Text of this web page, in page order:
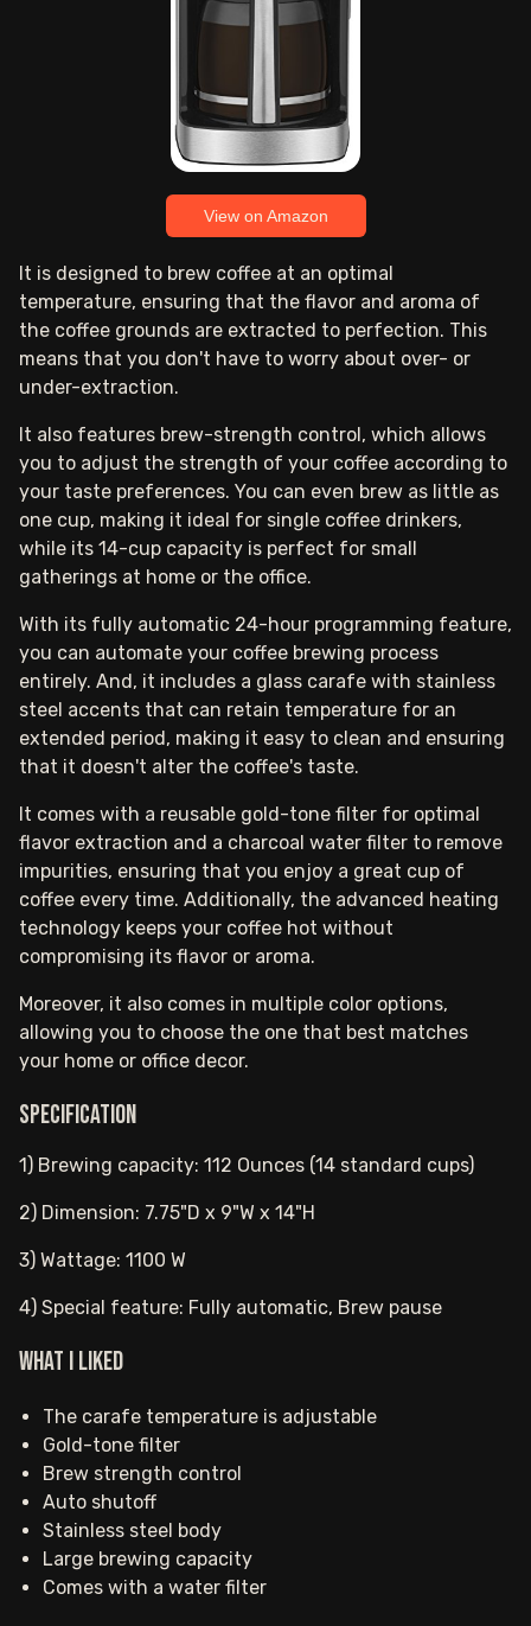
View on Amazon
It is designed to brew coffee at an optimal
temperature, ensuring that the flavor and aroma of
the coffee grounds are extracted to perfection. This
means that you don't have to worry about over- or
under-extraction.
It also features brew-strength control, which allows
you to adjust the strength of your coffee according to
your taste preferences. You can even brew as little as
one cup, making it ideal for single coffee drinkers,
while its 14-cup capacity is perfect for small
gatherings at home or the office.
With its fully automatic 24-hour programming feature,
you can automate your coffee brewing process
entirely. And, it includes a glass carafe with stainless
steel accents that can retain temperature for an
extended period, making it easy to clean and ensuring
that it doesn't alter the coffee's taste.
It comes with a reusable gold-tone filter for optimal
flavor extraction and a charcoal water filter to remove
impurities, ensuring that you enjoy a great cup of
coffee every time. Additionally, the advanced heating
technology keeps your coffee hot without
compromising its flavor or aroma.
Moreover, it also comes in multiple color options,
allowing you to choose the one that best matches
your home or office decor.
Specification
1) Brewing capacity: 112 Ounces (14 standard cups)
2) Dimension: 7.75"D x 9"W x 14"H
3) Wattage: 1100 W
4) Special feature: Fully automatic, Brew pause
What I Liked
The carafe temperature is adjustable
Gold-tone filter
Brew strength control
Auto shutoff
Stainless steel body
Large brewing capacity
Comes with a water filter